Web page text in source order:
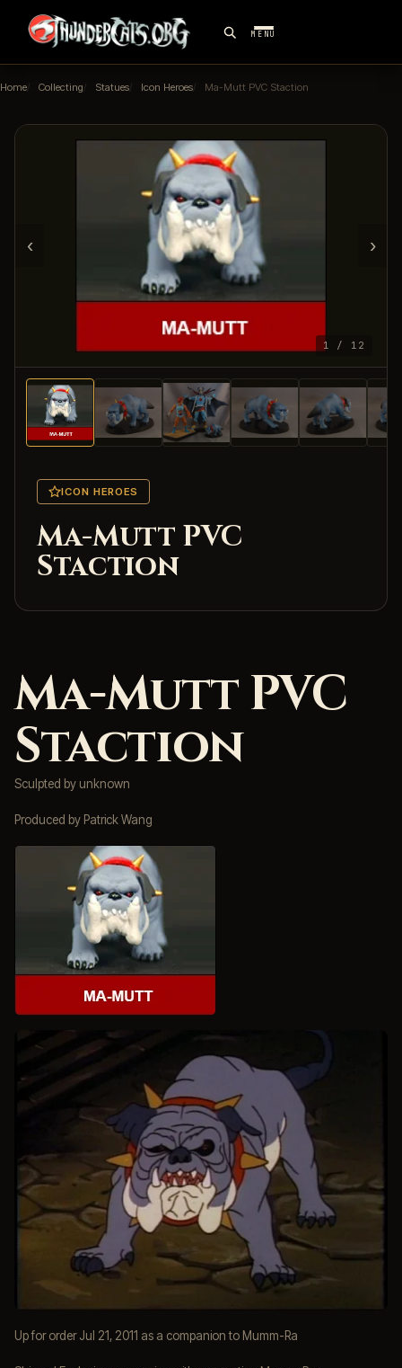
MENU
Home Collecting Statues Icon Heroes Ma-Mutt PVC Staction
‹ ›
1 / 12
ICON HEROES
Ma-Mutt PVC
Staction
Ma-Mutt PVC
Staction
Sculpted by unknown
Produced by Patrick Wang
Up for order Jul 21, 2011 as a companion to Mumm-Ra